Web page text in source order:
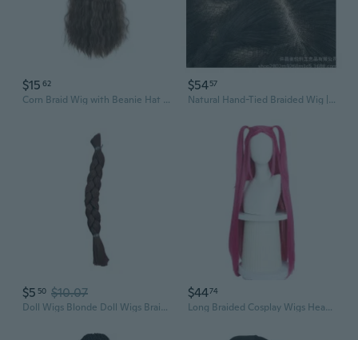
$15 62
Corn Braid Wig with Beanie Hat | Long Water Wave Lace Front Wig Cap for Women
$5457
Natural Hand-Tied Braided Wig | 100% Human Hair | Realistic 3# Color Lace Front Hairpiece
$5 50 $10.07
Doll Wigs Blonde Doll Wigs Braids DIY Doll Hair Doll Wigs Ponytail Braid Hair Chain
$4474
Long Braided Cosplay Wigs Heat Resistant Fiber Hairpiece For Anime Devil Hunters